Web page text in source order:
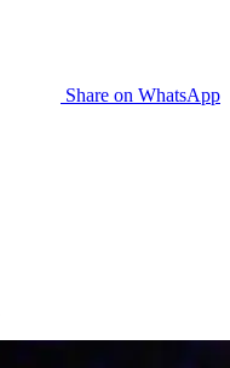
Share on WhatsApp